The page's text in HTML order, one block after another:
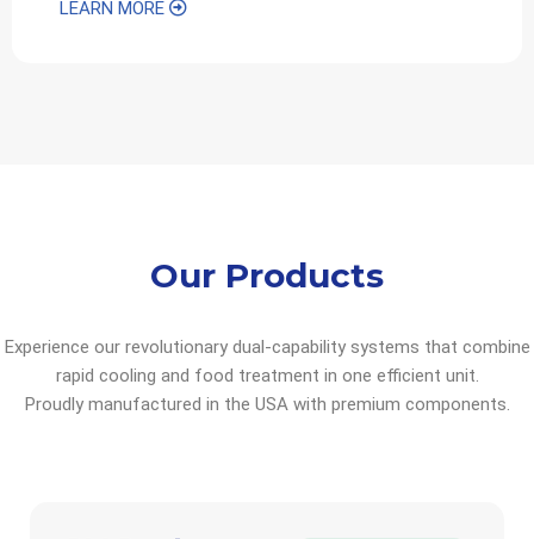
LEARN MORE
Our Products
Experience our revolutionary dual-capability systems that combine
rapid cooling and food treatment in one efficient unit.
Proudly manufactured in the USA with premium components.